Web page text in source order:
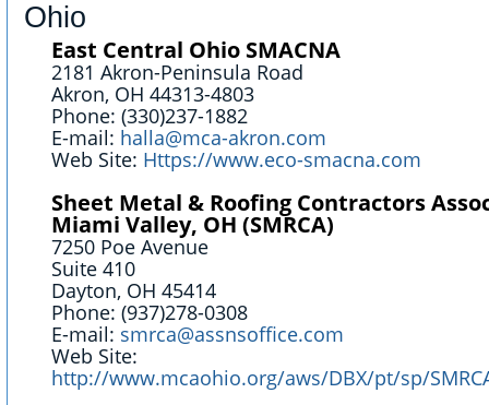
Ohio
East Central Ohio SMACNA
2181 Akron-Peninsula Road
Akron, OH 44313-4803
Phone: (330)237-1882
E-mail: halla@mca-akron.com
Web Site: Https://www.eco-smacna.com
Sheet Metal & Roofing Contractors
Miami Valley, OH (SMRCA)
7250 Poe Avenue
Suite 410
Dayton, OH 45414
Phone: (937)278-0308
E-mail: smrca@assnsoffice.com
Web Site:
http://www.mcaohio.org/aws/DBX/pt/sp/